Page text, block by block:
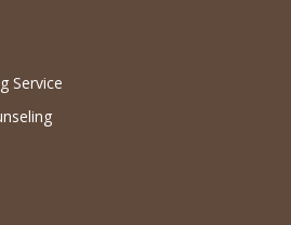
Service